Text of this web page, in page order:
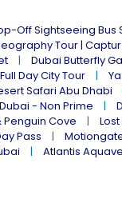
Off Sightseeing
Tour |
Dubai Butterfly
Day City Tour
Safari Abu Dhabi
- Non Prime
Penguin Cove
Pass
Atlantis